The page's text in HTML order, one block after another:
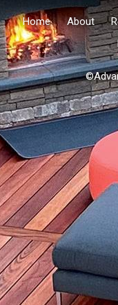
Home About